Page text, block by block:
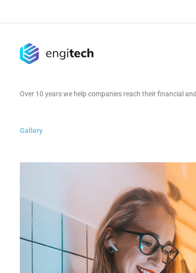
Over 10 years we help companies reach their financial
Gallery